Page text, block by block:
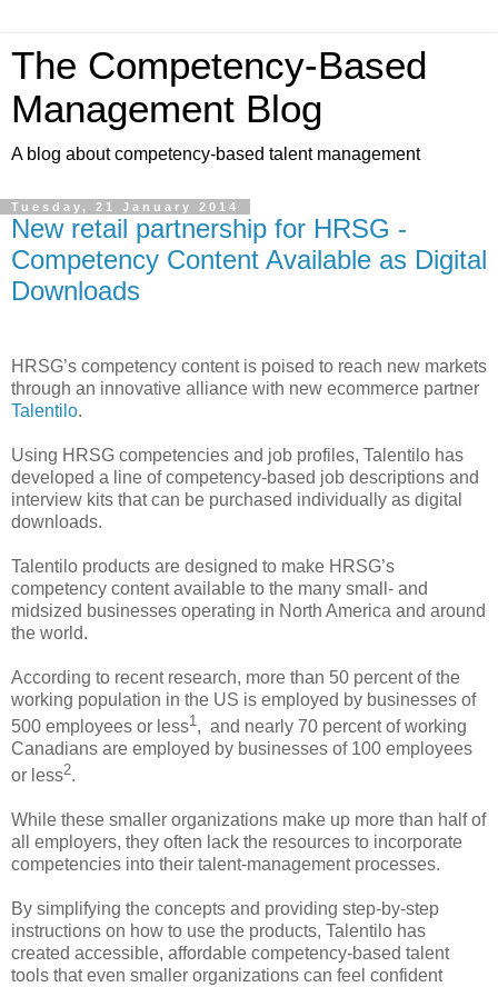
The Competency-Based
Management Blog
A blog about competency-based talent management
Tuesday, 21 January 2014
New retail partnership for HRSG -
Competency Content Available as Digital
Downloads
HRSG’s competency content is poised to reach new markets
through an innovative alliance with new ecommerce partner
Talentilo.
Using HRSG competencies and job profiles, Talentilo has
developed a line of competency-based job descriptions and
interview kits that can be purchased individually as digital
downloads.
Talentilo products are designed to make HRSG’s
competency content available to the many small- and
midsized businesses operating in North America and around
the world.
According to recent research, more than 50 percent of the
working population in the US is employed by businesses of
500 employees or less1 , and nearly 70 percent of working
Canadians are employed by businesses of 100 employees
or less2.
While these smaller organizations make up more than half of
all employers, they often lack the resources to incorporate
competencies into their talent-management processes.
By simplifying the concepts and providing step-by-step
instructions on how to use the products, Talentilo has
created accessible, affordable competency-based talent
tools that even smaller organizations can feel confident